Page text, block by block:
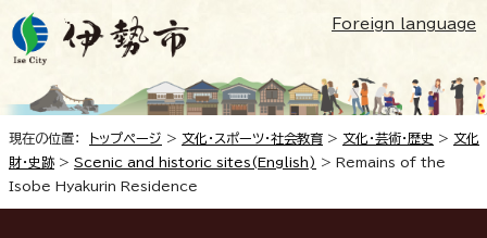
Foreign language
現在の位置： トップページ > 文化・スポーツ・社会教育 > 文化・芸術・歴史 > 文化
財・史跡 > Scenic and historic sites(English) > Remains of the
Isobe Hyakurin Residence